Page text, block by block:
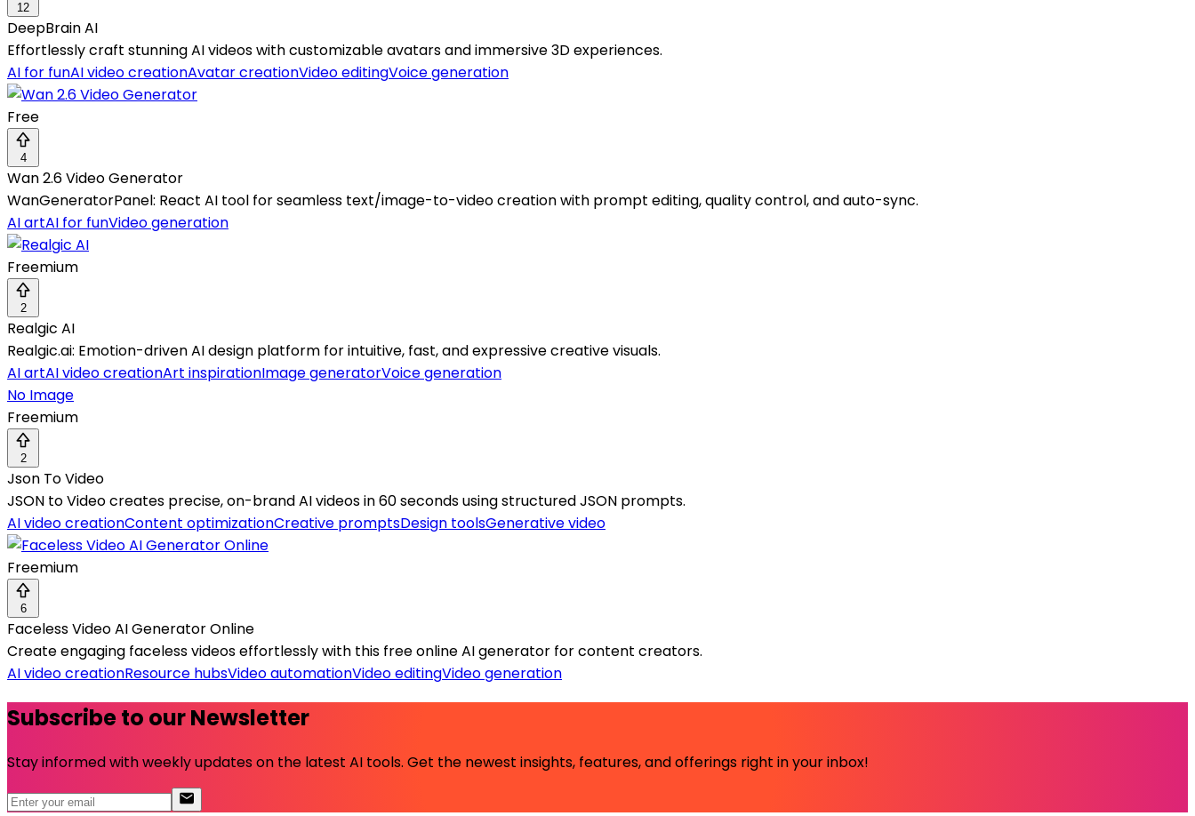
12
DeepBrain AI
Effortlessly craft stunning AI videos with customizable avatars and immersive 3D experiences.
AI for funAI video creationAvatar creationVideo editingVoice generation
Free
4
Wan 2.6 Video Generator
WanGeneratorPanel: React AI tool for seamless text/image-to-video creation with prompt editing, quality control, and auto-sync.
AI artAI for funVideo generation
Freemium
2
Realgic AI
Realgic.ai: Emotion-driven AI design platform for intuitive, fast, and expressive creative visuals.
AI artAI video creationArt inspirationImage generatorVoice generation
No Image
Freemium
2
Json To Video
JSON to Video creates precise, on-brand AI videos in 60 seconds using structured JSON prompts.
AI video creationContent optimizationCreative promptsDesign toolsGenerative video
Freemium
6
Faceless Video AI Generator Online
Create engaging faceless videos effortlessly with this free online AI generator for content creators.
AI video creationResource hubsVideo automationVideo editingVideo generation
Subscribe to our Newsletter
Stay informed with weekly updates on the latest AI tools. Get the newest insights, features, and offerings right in your inbox!